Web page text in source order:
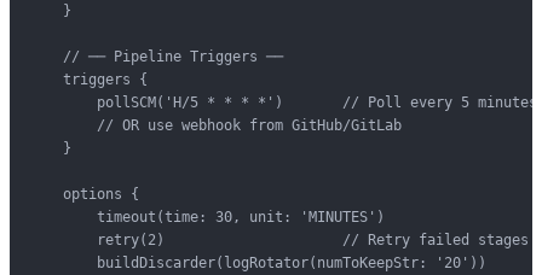
    }
    // ── Pipeline Triggers ──
    triggers {
        pollSCM('H/5 * * * *')       // Poll every 5 minutes
        // OR use webhook from GitHub/GitLab
    }
    options {
        timeout(time: 30, unit: 'MINUTES')
        retry(2)                     // Retry failed stages
        buildDiscarder(logRotator(numToKeepStr: '20'))